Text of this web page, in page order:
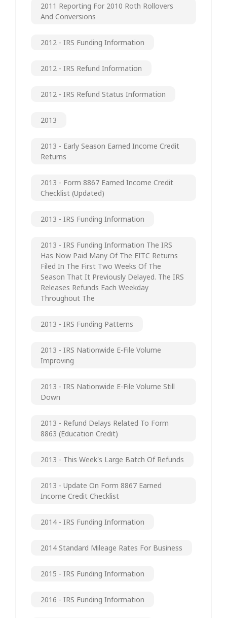
2011 Reporting For 2010 Roth Rollovers
And Conversions
2012 - IRS Funding Information
2012 - IRS Refund Information
2012 - IRS Refund Status Information
2013
2013 - Early Season Earned Income Credit
Returns
2013 - Form 8867 Earned Income Credit
Checklist (updated)
2013 - IRS Funding Information
2013 - IRS Funding Information The IRS
Has Now Paid Many Of The EITC Returns
Filed In The First Two Weeks Of The
Season That It Previously Delayed. The IRS
Releases Refunds Each Weekday
Throughout The
2013 - IRS Funding Patterns
2013 - IRS Nationwide E-File Volume
Improving
2013 - IRS Nationwide E-File Volume Still
Down
2013 - Refund Delays Related To Form
8863 (Education Credit)
2013 - This Week's Large Batch Of Refunds
2013 - Update On Form 8867 Earned
Income Credit Checklist
2014 - IRS Funding Information
2014 Standard Mileage Rates For Business
2015 - IRS Funding Information
2016 - IRS Funding Information